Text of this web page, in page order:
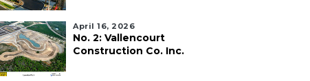
April 16, 2026
No. 2: Vallencourt
Construction Co. Inc.